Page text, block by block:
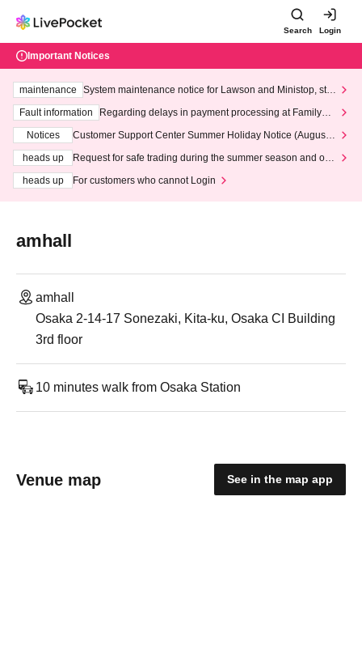
Search Login
Important Notices
maintenance
System maintenance notice for Lawson and Ministop, star
ting at 3:00 AM on Wednesday (Wed)
Fault information
Regarding delays in payment processing at FamilyMa
Notices
Customer Support Center Summer Holiday Notice (August 1
heads up
Request for safe trading during the summer season and our
heads up
For customers who cannot Login
amhall
amhall
Osaka 2-14-17 Sonezaki, Kita-ku, Osaka CI Building
3rd floor
10 minutes walk from Osaka Station
Venue map See in the map app